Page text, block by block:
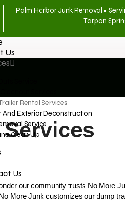
Palm Harbor Junk Removal •
Tarpon
Us
Rental Services
And Exterior Deconstruction
Service
Clean Up
Us
our community trusts No More
More Junk customizes our dump